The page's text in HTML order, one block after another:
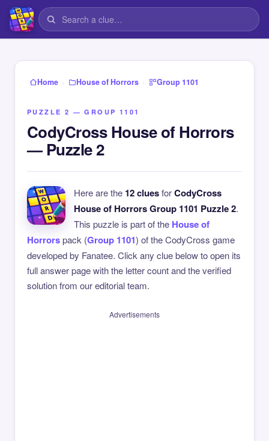
Home › House of Horrors › Group 1101
PUZZLE 2 — GROUP 1101
CodyCross House of Horrors
— Puzzle 2
Here are the 12 cluesforCodyCross
House of Horrors Group 1101 Puzzle 2.
This puzzle is part of the House of
Horrorspack (Group 1101) of the CodyCross game
developed by Fanatee. Click any clue below to open its
full answer page with the letter count and the verified
solution from our editorial team.
Advertisements